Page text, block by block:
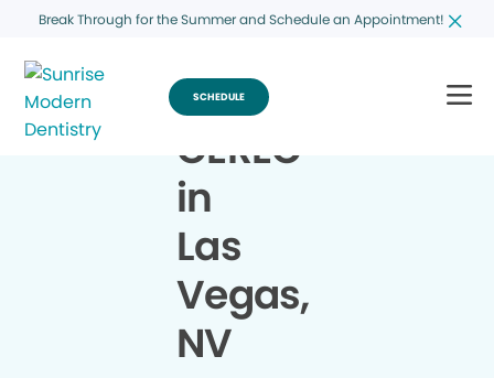
Break Through for the Summer and Schedule an Appointment!
SCHEDULE
CEREC
in
Las
Vegas,
NV